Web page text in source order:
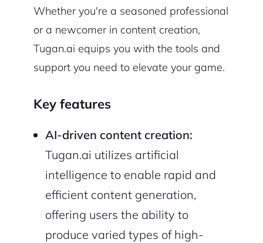
Whether you're a seasoned professional
or a newcomer in content creation,
Tugan.ai equips you with the tools and
support you need to elevate your game.
Key features
AI-driven content creation:
Tugan.ai utilizes artificial
intelligence to enable rapid and
efficient content generation,
offering users the ability to
produce varied types of high-